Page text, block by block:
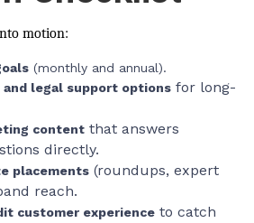
motion:
(monthly and annual).
and legal support options for long-
content that answers
directly.
placements (roundups, expert
reach.
customer experience to catch